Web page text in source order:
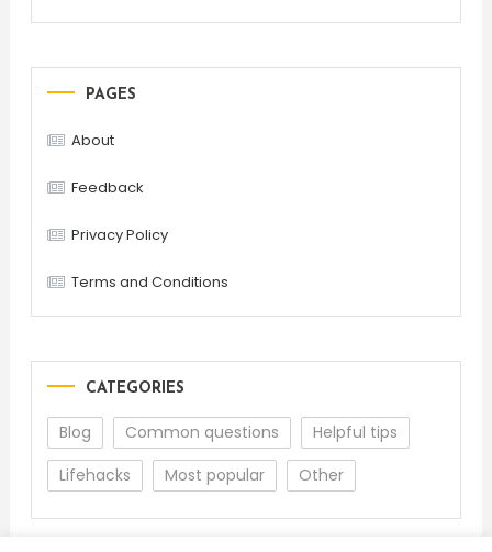
PAGES
About
Feedback
Privacy Policy
Terms and Conditions
CATEGORIES
Blog Common questions
Helpful tips
Lifehacks
Most popular Other